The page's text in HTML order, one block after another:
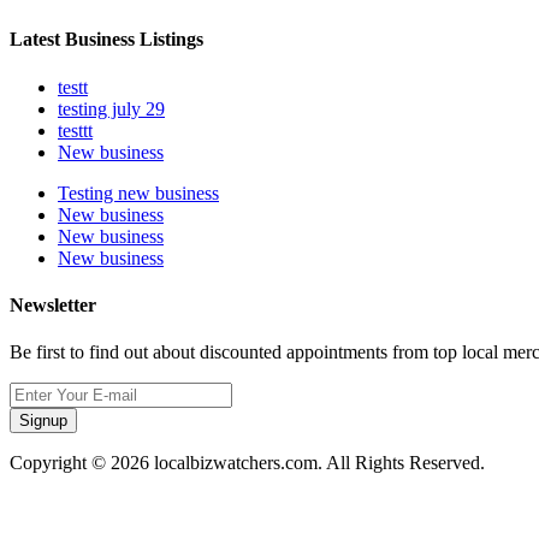
Latest Business Listings
testt
testing july 29
testtt
New business
Testing new business
New business
New business
New business
Newsletter
Be first to find out about discounted appointments from top local
Signup
Copyright © 2026 localbizwatchers.com. All Rights Reserved.